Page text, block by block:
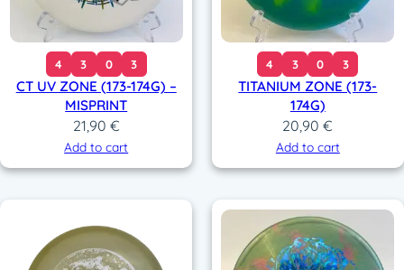
4 3 0 3
CT UV ZONE (173-174G) –
MISPRINT
21,90 €
Add to cart
4 3 0 3
TITANIUM ZONE (173-
174G)
20,90€
Add to cart